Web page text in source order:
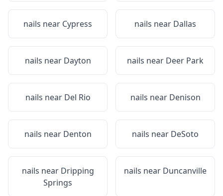
nails near Cypress nails near Dallas
nails near Dayton nails near Deer Park
nails near Del Rio nails near Denison
nails near Denton nails near DeSoto
nails near Dripping
Springs
nails near Duncanville